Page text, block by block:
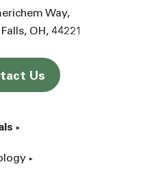
Way
OH 44221
Us